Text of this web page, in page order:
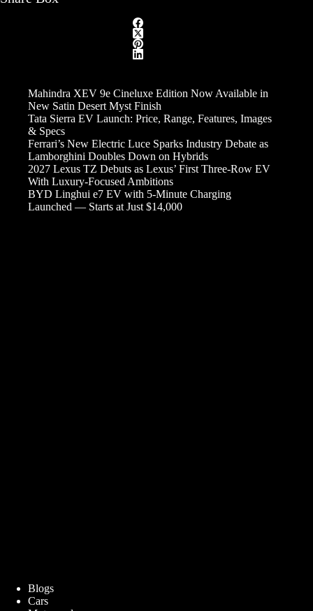
Mahindra XEV 9e Cineluxe Edition Now Available in
New Satin Desert Myst Finish
Tata Sierra EV Launch: Price, Range, Features, Images
& Specs
Ferrari’s New Electric Luce Sparks Industry Debate as
Lamborghini Doubles Down on Hybrids
2027 Lexus TZ Debuts as Lexus’ First Three-Row EV
With Luxury-Focused Ambitions
BYD Linghui e7 EV with 5-Minute Charging
Launched — Starts at Just $14,000
Blogs
Cars